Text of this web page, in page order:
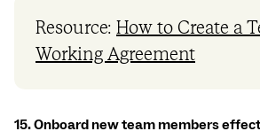
Resource: How to Create a
Working Agreement
15. Onboard new team members